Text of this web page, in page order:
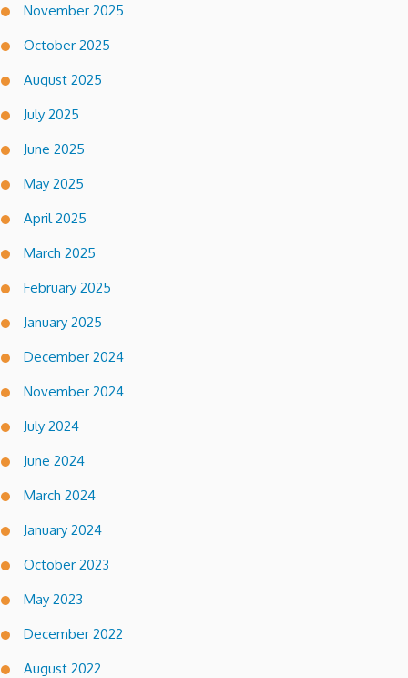
November 2025
October 2025
August 2025
July 2025
June 2025
May 2025
April 2025
March 2025
February 2025
January 2025
December 2024
November 2024
July 2024
June 2024
March 2024
January 2024
October 2023
May 2023
December 2022
August 2022